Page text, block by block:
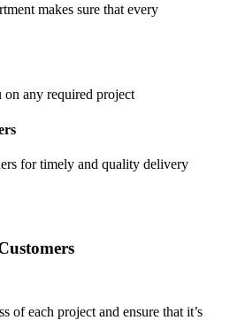
makes sure that every
on any required project
for timely and quality delivery
of each project and ensure that it’s